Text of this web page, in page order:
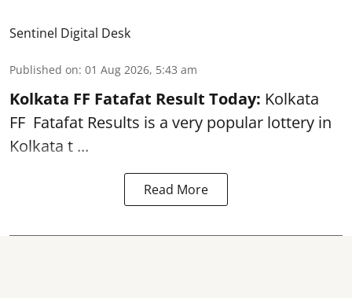
Sentinel Digital Desk
Published on: 01 Aug 2026, 5:43 am
Kolkata FF Fatafat Result Today: Kolkata
FF Fatafat Results is a very popular lottery in
Kolkata t ...
Read More